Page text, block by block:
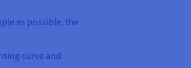
as possible, the
curve and